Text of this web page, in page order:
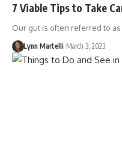
7 Viable Tips to Take
Our gut is often referred to
Lynn Martelli March 3, 2023